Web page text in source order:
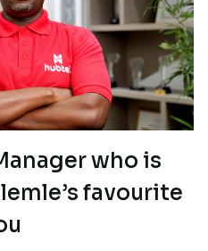
who is
favourite